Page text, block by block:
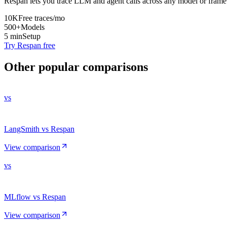
10KFree traces/mo
500+Models
5 minSetup
Try Respan free
Other popular comparisons
vs
LangSmith vs Respan
View comparison
vs
MLflow vs Respan
View comparison